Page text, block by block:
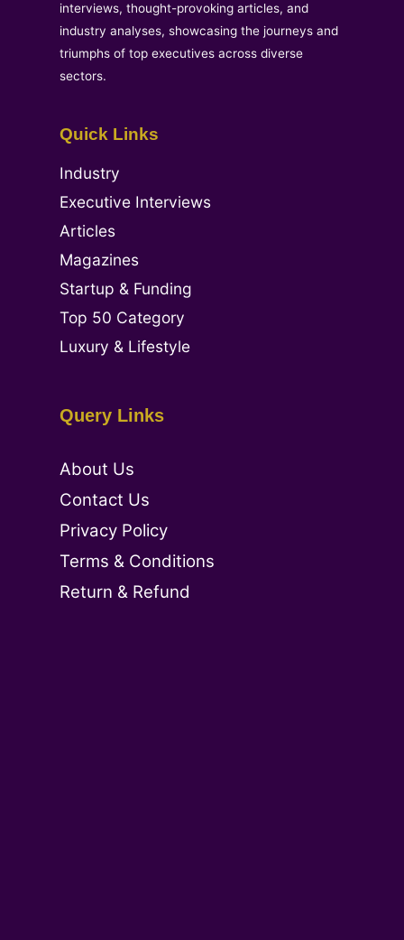
interviews, thought-provoking articles, and
industry analyses, showcasing the journeys and
triumphs of top executives across diverse
sectors.
Quick Links
Industry
Executive Interviews
Articles
Magazines
Startup & Funding
Top 50 Category
Luxury & Lifestyle
Query Links
About Us
Contact Us
Privacy Policy
Terms & Conditions
Return & Refund